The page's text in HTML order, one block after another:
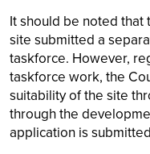
It should be noted
site submitted a
taskforce. However,
taskforce work, the
suitability of the site
through the
application is